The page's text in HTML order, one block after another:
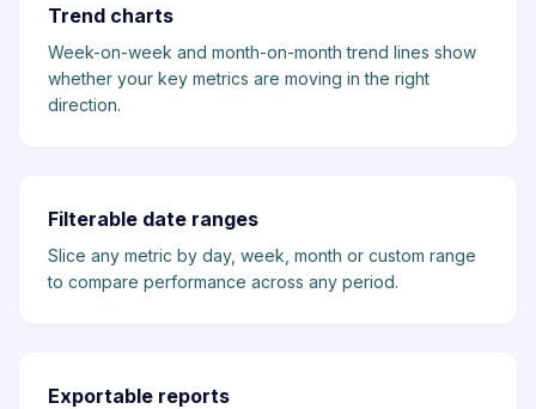
Trend charts
Week-on-week and month-on-month trend lines show
whether your key metrics are moving in the right
direction.
Filterable date ranges
Slice any metric by day, week, month or custom range
to compare performance across any period.
Exportable reports